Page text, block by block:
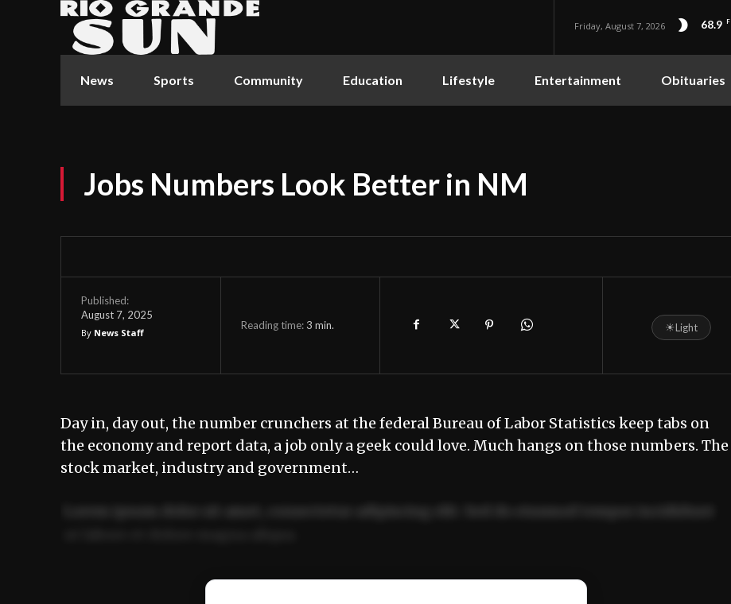
Friday, August 7, 2026 68.9 F
News Sports Community Education Lifestyle Entertainment Obituaries
Jobs Numbers Look Better in NM
Published:
August 7, 2025
By News Staff
Reading time:3 min. ☀Light
Day in, day out, the number crunchers at the federal Bureau of Labor Statistics keep tabs on
the economy and report data, a job only a geek could love. Much hangs on those numbers. The
stock market, industry and government…
Ut enim ad minim veniam, quis nostrud exercitation ullamco laboris nisi ut aliquip ex ea